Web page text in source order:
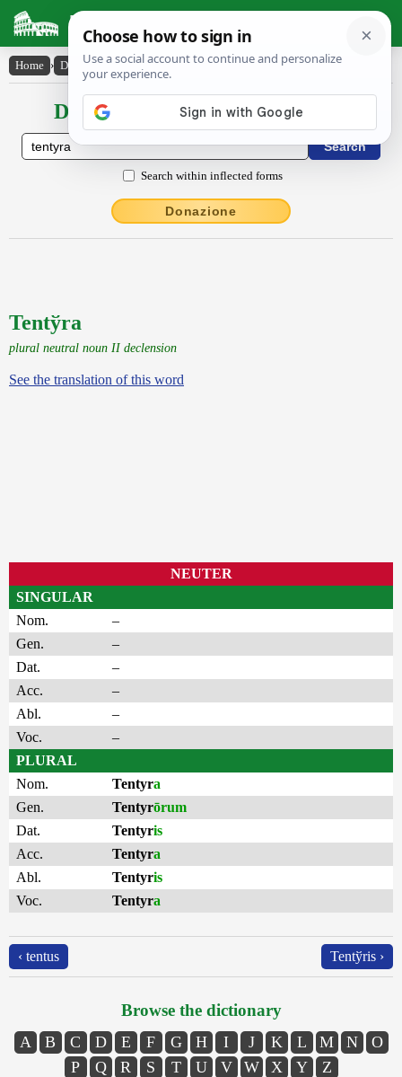
Latin Dictionary
Home › Declensions / Conjugations › Tenty̆ra
Declensions / Conjugations latin
Search within inflected forms
Donazione
Tentўra
plural neutral noun II declension
See the translation of this word
NEUTER
SINGULAR
Nom.
–
Gen.
–
Dat.
–
Acc.
–
Abl.
–
Voc.
–
PLURAL
Nom.
Tentyra
Gen.
Tentyrōrum
Dat.
Tentyris
Acc.
Tentyra
Abl.
Tentyris
Voc.
Tentyra
‹ tentus Tentўris ›
Browse the dictionary
A B C D E F G H I J K L M N
O
P
Q R S T U V W X Y Z